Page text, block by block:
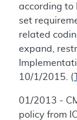
according to
set
related
expand,
10/1/2015. (
01/2013 -
policy from